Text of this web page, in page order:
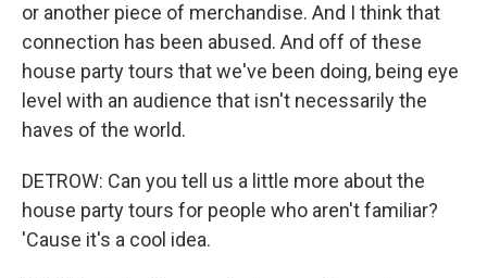
or another piece of merchandise. And I think that
connection has been abused. And off of these
house party tours that we've been doing, being eye
level with an audience that isn't necessarily the
haves of the world.
DETROW: Can you tell us a little more about the
house party tours for people who aren't familiar?
'Cause it's a cool idea.